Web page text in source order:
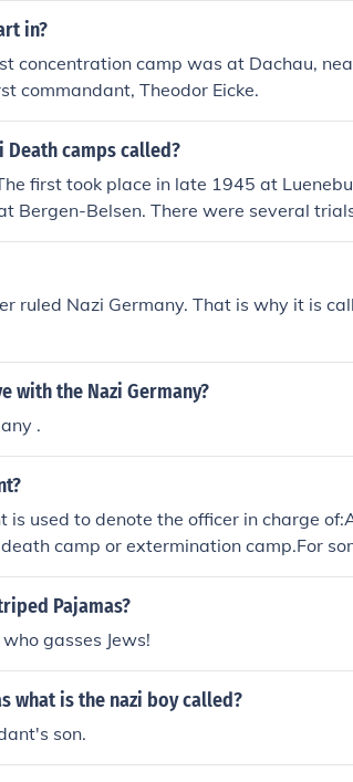
in?
concentration camp was at Dachau,
commandant, Theodor Eicke.
camps called?
first took place in late 1945 at
Bergen-Belsen. There were several
ruled Nazi Germany. That is why it is
with the Nazi Germany?
.
is used to denote the officer in charge
camp or extermination camp.For
on most English language
for huts).
Pajamas?
gasses Jews!
what is the nazi boy called?
son.